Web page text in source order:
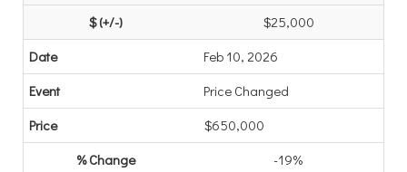
$25,000
Feb 10, 2026
Price Changed
$650,000
-19%